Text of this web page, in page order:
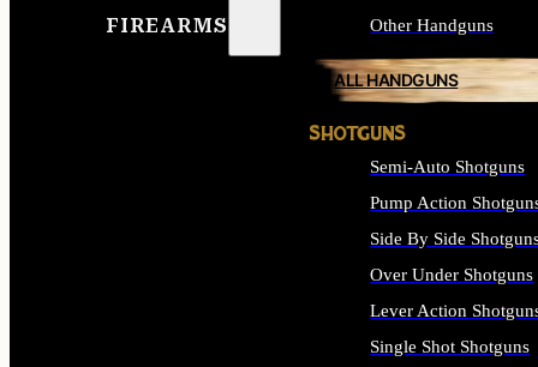
FIREARMS
Other Handguns
ALL HANDGUNS
SHOTGUNS
Semi-Auto Shotguns
Pump Action
Side By Side
Over Under Shotguns
Lever Action
Single Shot Shotguns